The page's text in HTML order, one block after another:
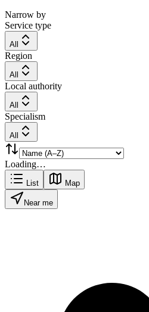
Narrow by
Service type
All
Region
All
Local authority
All
Specialism
All
Loading…
List Map
Near me